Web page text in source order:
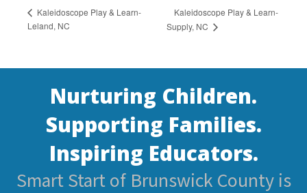
Kaleidoscope Play & Learn-
Leland, NC
Kaleidoscope Play & Learn-
Supply, NC
Nurturing Children.
Supporting Families.
Inspiring Educators.
Smart Start of Brunswick County is